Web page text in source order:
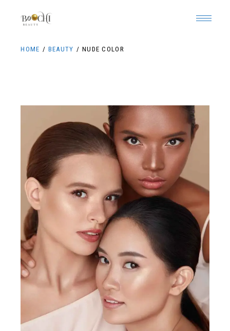
HOME BEAUTY NUDE COLOR